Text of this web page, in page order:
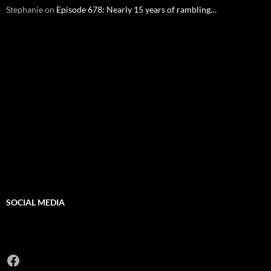
Stephanieon Episode 678: Nearly 15 years of rambling…
SOCIAL MEDIA
Facebook